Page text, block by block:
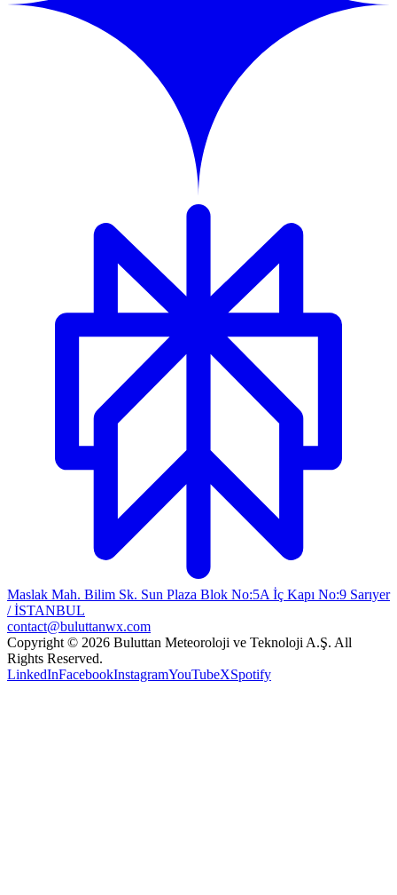
Maslak Mah. Bilim Sk. Sun Plaza Blok No:5A İç Kapı No:9 Sarıyer
/ İSTANBUL
contact@buluttanwx.com
Copyright © 2026 Buluttan Meteoroloji ve Teknoloji A.Ş. All
Rights Reserved.
LinkedInFacebookInstagramYouTubeXSpotify